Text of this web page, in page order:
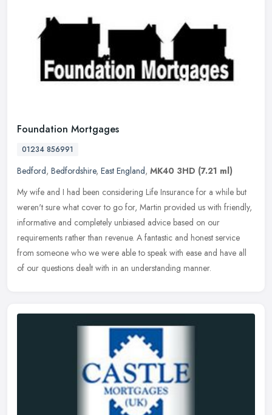
Foundation Mortgages
01234 856991
Bedford, Bedfordshire, East England, MK40 3HD (7.21 ml)
My wife and I had been considering Life Insurance for a while but
weren't sure what cover to go for, Martin provided us with friendly,
informative and completely unbiased advice based on our
requirements rather than revenue. A fantastic and honest service
from someone who we were able to speak with ease and have all
of our questions dealt with in an understanding manner.